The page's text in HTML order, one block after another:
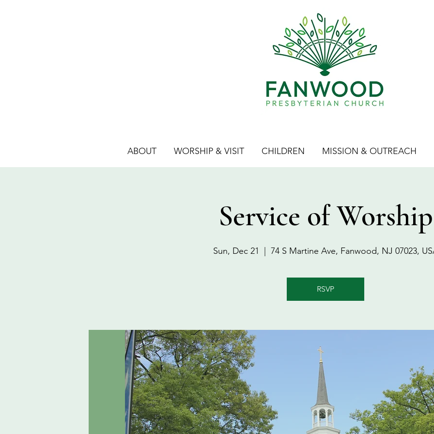
ABOUT WORSHIP & VISIT CHILDREN MISSION & OUTREACH
Service of Worship
Sun, Dec 21 74 S Martine Ave, Fanwood, NJ 07023,
RSVP